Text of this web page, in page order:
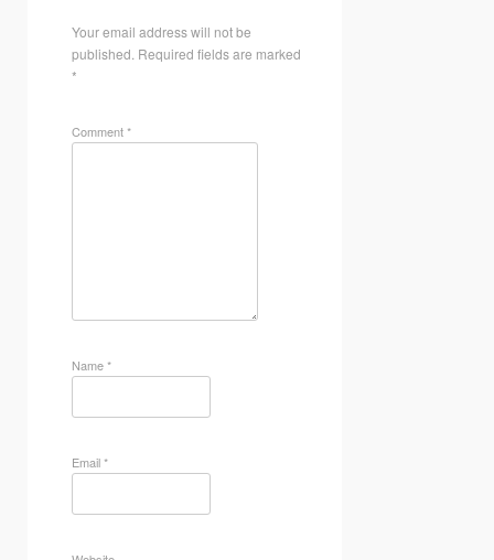
Your email address will not be
published. Required fields are marked
*
Comment*
Name*
Email*